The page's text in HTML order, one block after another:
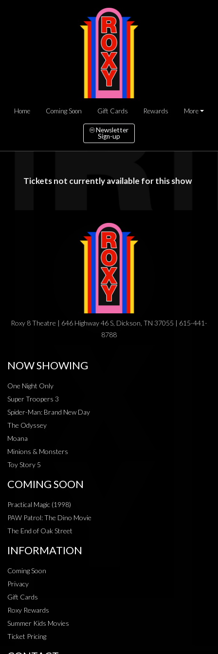
Home Coming Soon Gift Cards Rewards More
Newsletter
Sign-up
Tickets not currently available for this show
Roxy 8 Theatre | 646 Highway 46 S, Dickson, TN 37055 | 615-441-
8788
NOW SHOWING
One Night Only
Super Troopers 3
Spider-Man: Brand New Day
The Odyssey
Moana
Minions & Monsters
Toy Story 5
COMING SOON
Practical Magic (1998)
PAW Patrol: The Dino Movie
The End of Oak Street
INFORMATION
Coming Soon
Privacy
Gift Cards
Roxy Rewards
Summer Kids Movies
Ticket Pricing